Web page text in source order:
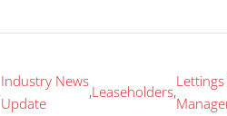
,
Industry News
Update
,Leaseholders,